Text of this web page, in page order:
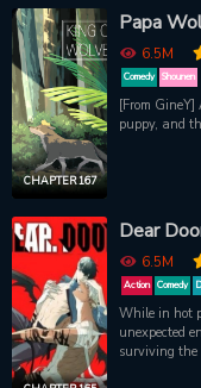
because of
everyone
everything
relationships
happens
like oil and
semantic
CHAPTER 167
Papa
6.5M
Comedy Shounen
[From
puppy, and
Dear
6.5M
Action Comedy
While in hot
unexpected
surviving the